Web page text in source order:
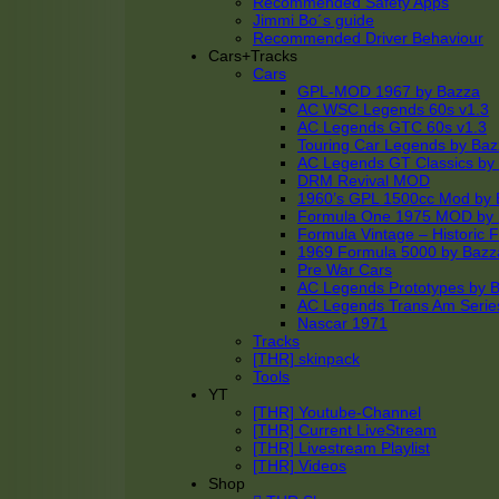
Jimmi Bo´s guide
Recommended Driver Behaviour
Cars+Tracks
Cars
GPL-MOD 1967 by Bazza
AC WSC Legends 60s v1.3
AC Legends GTC 60s v1.3
Touring Car Legends by
AC Legends GT Classics by
DRM Revival MOD
1960’s GPL 1500cc Mod by
Formula One 1975 MOD by
Formula Vintage – Historic
1969 Formula 5000 by
Pre War Cars
AC Legends Prototypes by
AC Legends Trans Am
Nascar 1971
Tracks
[THR] skinpack
Tools
YT
[THR] Youtube-Channel
[THR] Current LiveStream
[THR] Livestream Playlist
[THR] Videos
Shop